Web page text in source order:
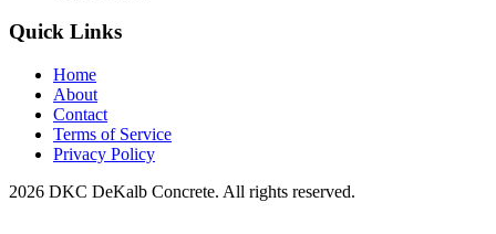
Quick Links
Home
About
Contact
Terms of Service
Privacy Policy
2026 DKC DeKalb Concrete. All rights reserved.